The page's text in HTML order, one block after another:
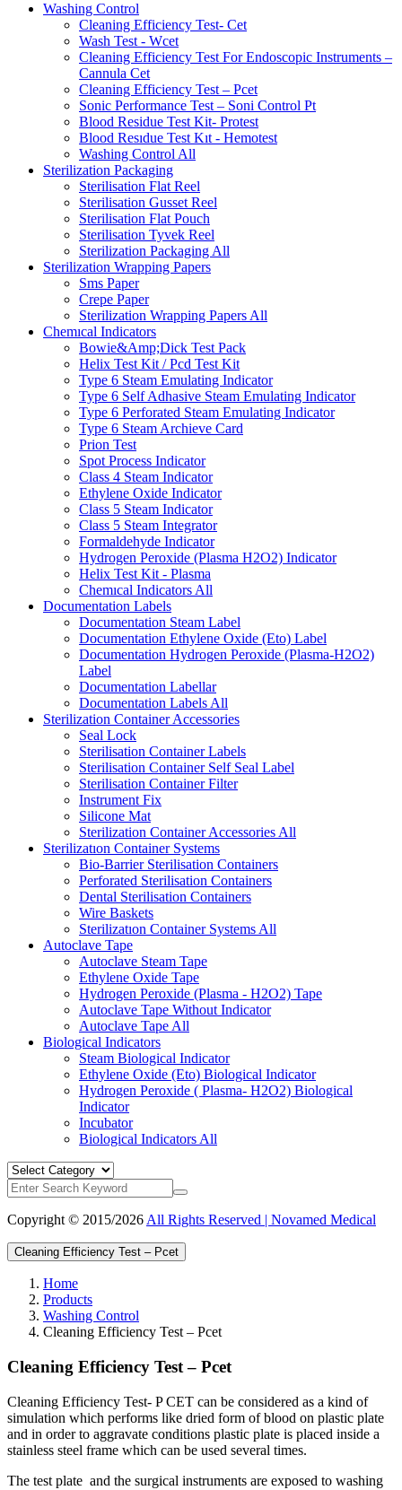
Washing Control
Cleaning Efficiency Test- Cet
Wash Test - Wcet
Cleaning Efficiency Test For Endoscopic Instruments –
Cannula Cet
Cleaning Efficiency Test – Pcet
Sonic Performance Test – Soni Control Pt
Blood Residue Test Kit- Protest
Blood Resıdue Test Kıt - Hemotest
Washing Control All
Sterilization Packaging
Sterilisation Flat Reel
Sterilisation Gusset Reel
Sterilisation Flat Pouch
Sterilisation Tyvek Reel
Sterilization Packaging All
Sterilization Wrapping Papers
Sms Paper
Crepe Paper
Sterilization Wrapping Papers All
Chemıcal Indicators
Bowie&Amp;Dick Test Pack
Helix Test Kit / Pcd Test Kit
Type 6 Steam Emulating Indicator
Type 6 Self Adhasive Steam Emulating Indicator
Type 6 Perforated Steam Emulating Indicator
Type 6 Steam Archieve Card
Prion Test
Spot Process Indicator
Class 4 Steam Indicator
Ethylene Oxide Indicator
Class 5 Steam Indicator
Class 5 Steam Integrator
Formaldehyde Indicator
Hydrogen Peroxide (Plasma H2O2) Indicator
Helix Test Kit - Plasma
Chemıcal Indicators All
Documentation Labels
Documentation Steam Label
Documentation Ethylene Oxide (Eto) Label
Documentation Hydrogen Peroxide (Plasma-H2O2)
Label
Documentation Labellar
Documentation Labels All
Sterilization Container Accessories
Seal Lock
Sterilisation Container Labels
Sterilisation Container Self Seal Label
Sterilisation Container Filter
Instrument Fix
Silicone Mat
Sterilization Container Accessories All
Sterilizatıon Container Systems
Bio-Barrier Sterilisation Containers
Perforated Sterilisation Containers
Dental Sterilisation Containers
Wire Baskets
Sterilizatıon Container Systems All
Autoclave Tape
Autoclave Steam Tape
Ethylene Oxide Tape
Hydrogen Peroxide (Plasma - H2O2) Tape
Autoclave Tape Without Indicator
Autoclave Tape All
Biological Indicators
Steam Biological Indicator
Ethylene Oxide (Eto) Biological Indicator
Hydrogen Peroxide ( Plasma- H2O2) Biological
Indicator
Incubator
Biological Indicators All
Copyright © 2015/2026 All Rights Reserved | Novamed Medical
Cleaning Efficiency Test – Pcet
Home
Products
Washing Control
Cleaning Efficiency Test – Pcet
Cleaning Efficiency Test – Pcet
Cleaning Efficiency Test- P CET can be considered as a kind of
simulation which performs like dried form of blood on plastic plate
and in order to aggravate conditions plastic plate is placed inside a
stainless steel frame which can be used several times.
The test plate and the surgical instruments are exposed to washing